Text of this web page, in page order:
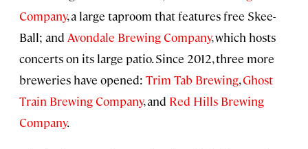
Company, a large taproom that features free Skee-
Ball; and Avondale Brewing Company, which hosts
concerts on its large patio. Since 2012, three more
breweries have opened: Trim Tab Brewing,Ghost
Train Brewing Company, and Red Hills Brewing
Company.